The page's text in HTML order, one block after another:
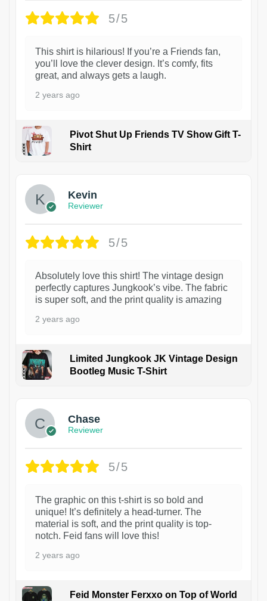
5/5
This shirt is hilarious! If you’re a Friends fan,
you’ll love the clever design. It’s comfy, fits
great, and always gets a laugh.
2 years ago
Pivot Shut Up Friends TV Show Gift T-
Shirt
Kevin
Reviewer
5/5
Absolutely love this shirt! The vintage design
perfectly captures Jungkook’s vibe. The fabric
is super soft, and the print quality is amazing
2 years ago
Limited Jungkook JK Vintage Design
Bootleg Music T-Shirt
Chase
Reviewer
5/5
The graphic on this t-shirt is so bold and
unique! It’s definitely a head-turner. The
material is soft, and the print quality is top-
notch. Feid fans will love this!
2 years ago
Feid Monster Ferxxo on Top of World